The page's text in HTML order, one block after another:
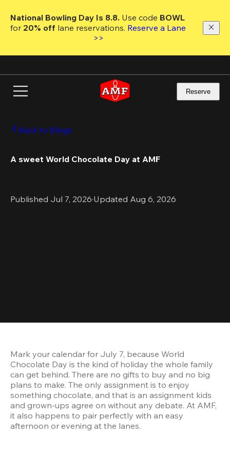
main
National Bowling Day Is 8.8. Use code
for 20% off lane reservations. Reserve a Lane
>>
Reserve
Back to Blogs
A sweet World Chocolate Day at AMF
Published Jul 7, 2026·Updated Aug 6, 2026
Mark your calendar for July 7, because World
Chocolate Day is the kind of holiday the whole family
can get behind. There are no gifts to buy and no big
plans to make. The only assignment is to enjoy
something chocolate, and that is an assignment kids
and grown-ups agree on without any debate. At AMF,
it also happens to pair perfectly with an easy
afternoon or evening at the lanes.